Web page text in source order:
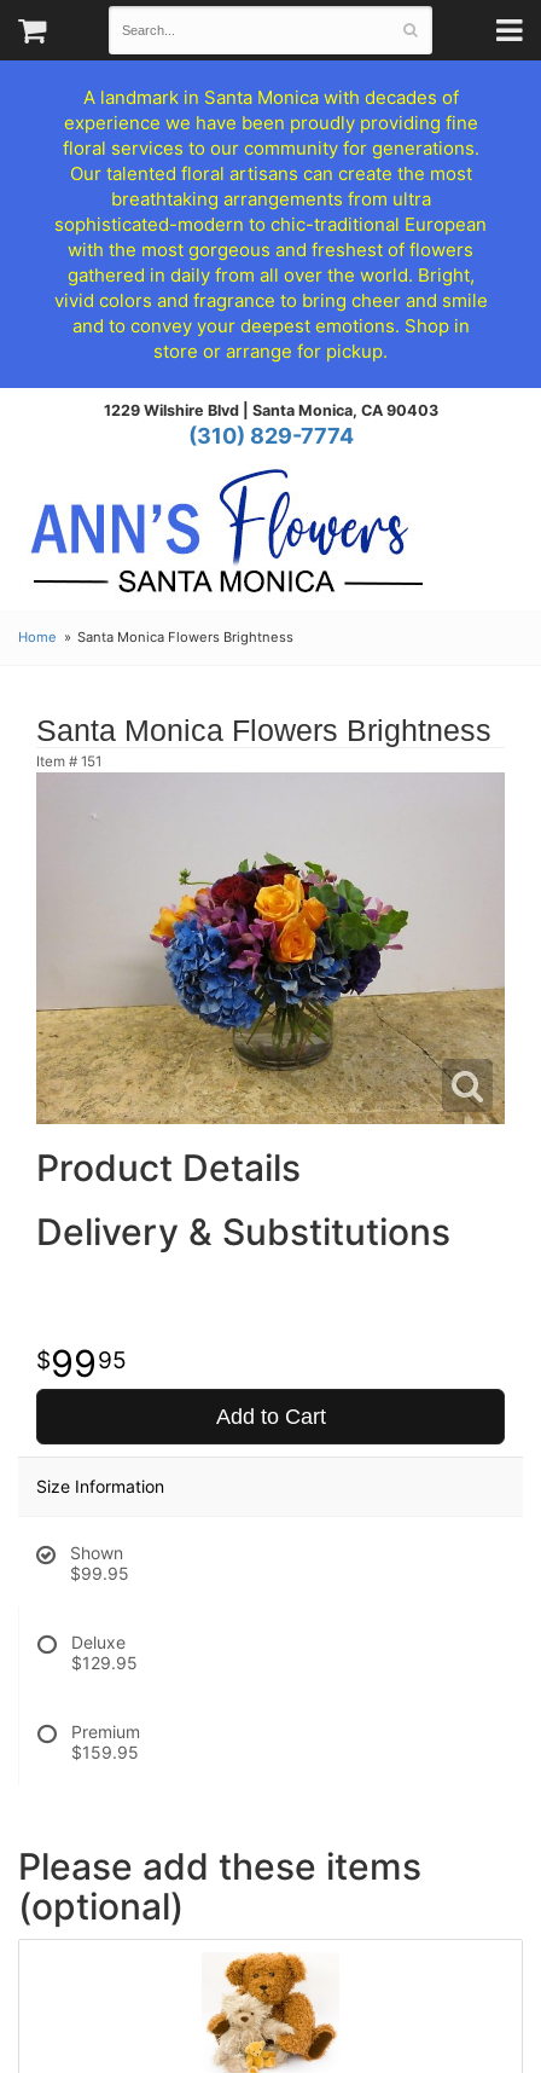
A landmark in Santa Monica with decades of
experience we have been proudly providing fine
floral services to our community for generations.
Our talented floral artisans can create the most
breathtaking arrangements from ultra
sophisticated-modern to chic-traditional European
with the most gorgeous and freshest of flowers
gathered in daily from all over the world. Bright,
vivid colors and fragrance to bring cheer and smile
and to convey your deepest emotions. Shop in
store or arrange for pickup.
1229 Wilshire Blvd | Santa Monica, CA 90403
(310) 829-7774
Home Santa Monica Flowers Brightness
Santa Monica Flowers Brightness
Item # 151
Product Details
Delivery & Substitutions
9995
Add to Cart
Size Information
Shown
$99.95
Deluxe
$129.95
Premium
$159.95
Please add these items
(optional)